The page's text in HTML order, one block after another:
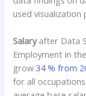
used visualization
Salary after Data
Employment in
grow34 % from
for all